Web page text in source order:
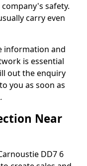
safety.
carry even
information and
is essential
out the enquiry
you as soon as
Near
DD7 6